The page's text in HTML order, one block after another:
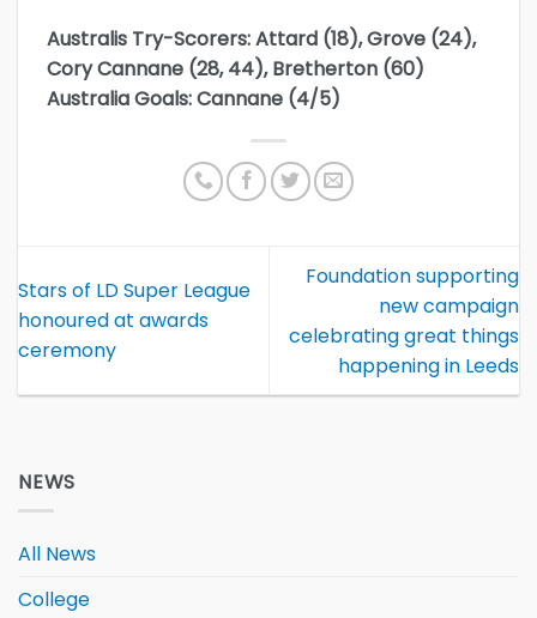
Australis Try-Scorers: Attard (18), Grove (24),
Cory Cannane (28, 44), Bretherton (60)
Australia Goals: Cannane (4/5)
Stars of LD Super League
honoured at awards
ceremony
Foundation supporting
new campaign
celebrating great things
happening in Leeds
NEWS
All News
College